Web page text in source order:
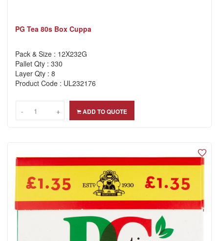
PG Tea 80s Box Cuppa
Pack & Size : 12X232G
Pallet Qty : 330
Layer Qty : 8
Product Code : UL232176
-- +
+ ADD TO QUOTE